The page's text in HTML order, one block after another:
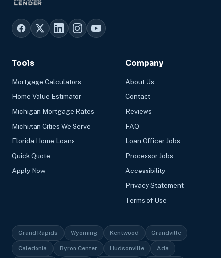
Tools
Mortgage Calculators
Home Value Estimator
Michigan Mortgage Rates
Michigan Cities We Serve
Florida Home Loans
Quick Quote
Apply Now
Company
About Us
Contact
Reviews
FAQ
Loan Officer Jobs
Processor Jobs
Accessibility
Privacy Statement
Terms of Use
Grand Rapids Wyoming Kentwood Grandville
Caledonia Byron Center Hudsonville Ada